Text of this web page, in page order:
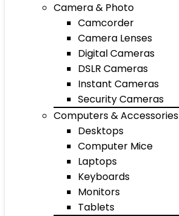
Camera & Photo
Camcorder
Camera Lenses
Digital Cameras
DSLR Cameras
Instant Cameras
Security Cameras
Computers & Accessories
Desktops
Computer Mice
Laptops
Keyboards
Monitors
Tablets